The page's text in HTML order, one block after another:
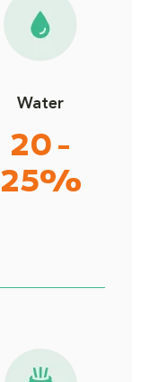
Water
20 -
25%